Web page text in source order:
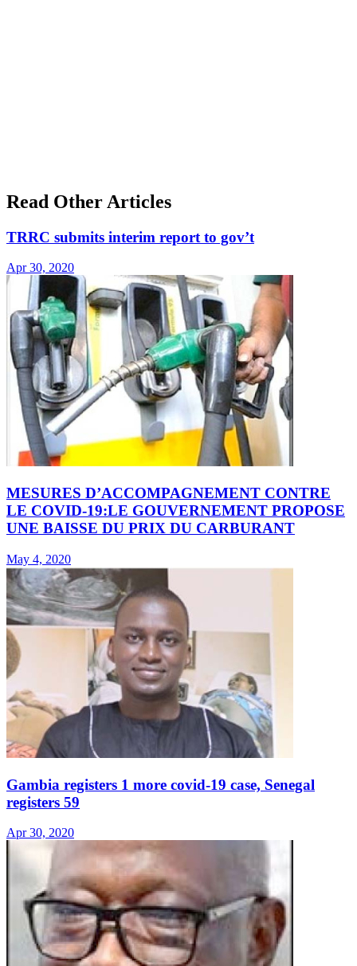
Read Other Articles
TRRC submits interim report to gov’t
Apr 30, 2020
MESURES D’ACCOMPAGNEMENT CONTRE
LE COVID-19:LE GOUVERNEMENT PROPOSE
UNE BAISSE DU PRIX DU CARBURANT
May 4, 2020
Gambia registers 1 more covid-19 case, Senegal
registers 59
Apr 30, 2020